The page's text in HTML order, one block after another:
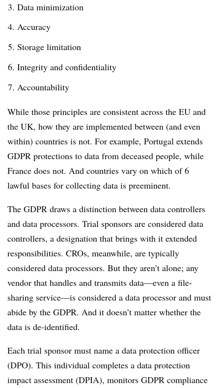
Data minimization
Accuracy
Storage limitation
Integrity and confidentiality
Accountability
While those principles are consistent across the EU and
the UK, how they are implemented between (and even
within) countries is not. For example, Portugal extends
GDPR protections to data from deceased people, while
France does not. And countries vary on which of 6
lawful bases for collecting data is preeminent.
The GDPR draws a distinction between data controllers
and data processors. Trial sponsors are considered data
controllers, a designation that brings with it extended
responsibilities. CROs, meanwhile, are typically
considered data processors. But they aren’t alone; any
vendor that handles and transmits data—even a file-
sharing service—is considered a data processor and must
abide by the GDPR. And it doesn’t matter whether the
data is de-identified.
Each trial sponsor must name a data protection officer
(DPO). This individual completes a data protection
impact assessment (DPIA), monitors GDPR compliance